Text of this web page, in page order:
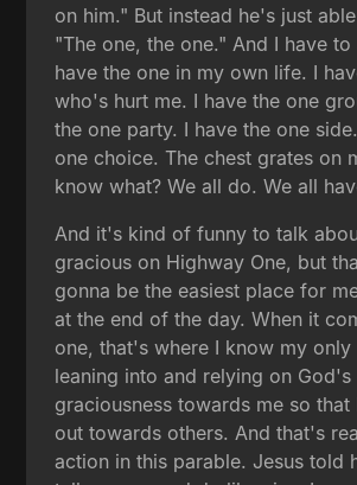
on him." But instead he's just
"The one, the one." And I have
have the one in my own life. I
who's hurt me. I have the one
the one party. I have the one
one choice. The chest grates on
know what? We all do. We all
And it's kind of funny to talk
gracious on Highway One, but
gonna be the easiest place for
at the end of the day. When it
one, that's where I know my only
leaning into and relying on God's
graciousness towards me so that
out towards others. And that's
action in this parable. Jesus told